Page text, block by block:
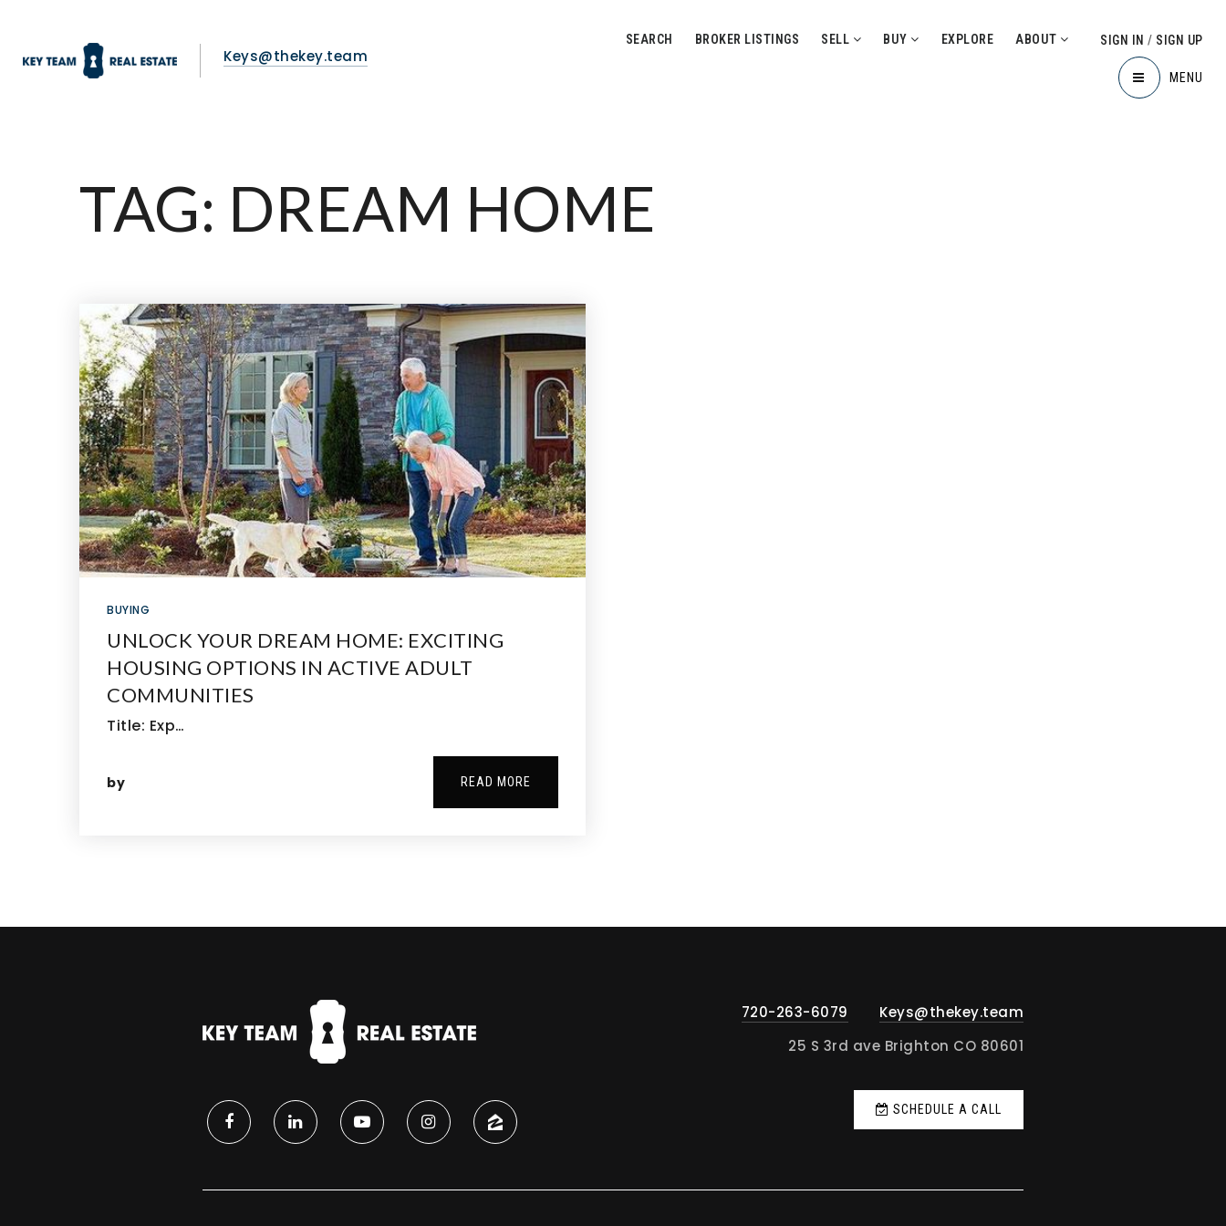
Keys@thekey.team
SEARCH BROKER LISTINGS SELL BUY EXPLORE ABOUT SIGN IN/ SIGN UP
MENU
TAG: DREAM HOME
BUYING
UNLOCK YOUR DREAM HOME: EXCITING
HOUSING OPTIONS IN ACTIVE ADULT
COMMUNITIES
Title: Exp…
by READ MORE
720-263-6079
Keys@thekey.team
25 S 3rd ave Brighton CO 80601
SCHEDULE A CALL